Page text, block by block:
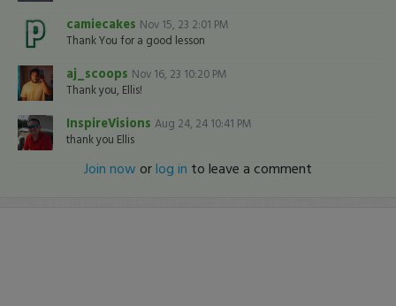
camiecakes Nov 15, 23 2:01 PM
Thank You for a good lesson
aj_scoops Nov 16, 23 10:20 PM
Thank you, Ellis!
InspireVisions Aug 24, 24 10:41 PM
thank you Ellis
Join now orlog in to leave a comment